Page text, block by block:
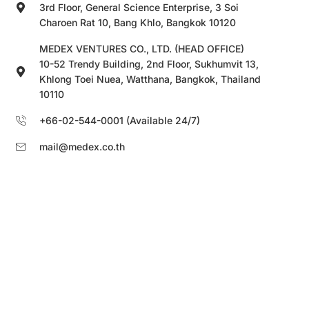
3rd Floor, General Science Enterprise, 3 Soi
Charoen Rat 10, Bang Khlo, Bangkok 10120
MEDEX VENTURES CO., LTD. (HEAD OFFICE)
10-52 Trendy Building, 2nd Floor, Sukhumvit 13,
Khlong Toei Nuea, Watthana, Bangkok, Thailand
10110
+66-02-544-0001 (Available 24/7)
mail@medex.co.th